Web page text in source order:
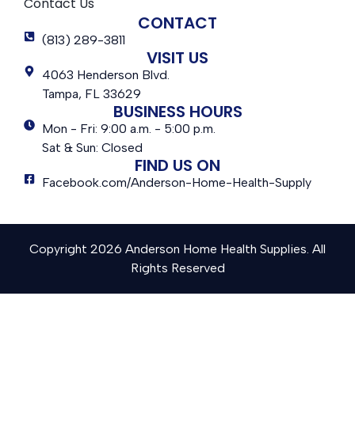
CONTACT
(813) 289-3811
VISIT US
4063 Henderson Blvd.
Tampa, FL 33629
BUSINESS HOURS
Mon - Fri: 9:00 a.m. - 5:00 p.m.
Sat & Sun: Closed
FIND US ON
Facebook.com/Anderson-Home-Health-Supply
Copyright 2026 Anderson Home Health Supplies. All
Rights Reserved